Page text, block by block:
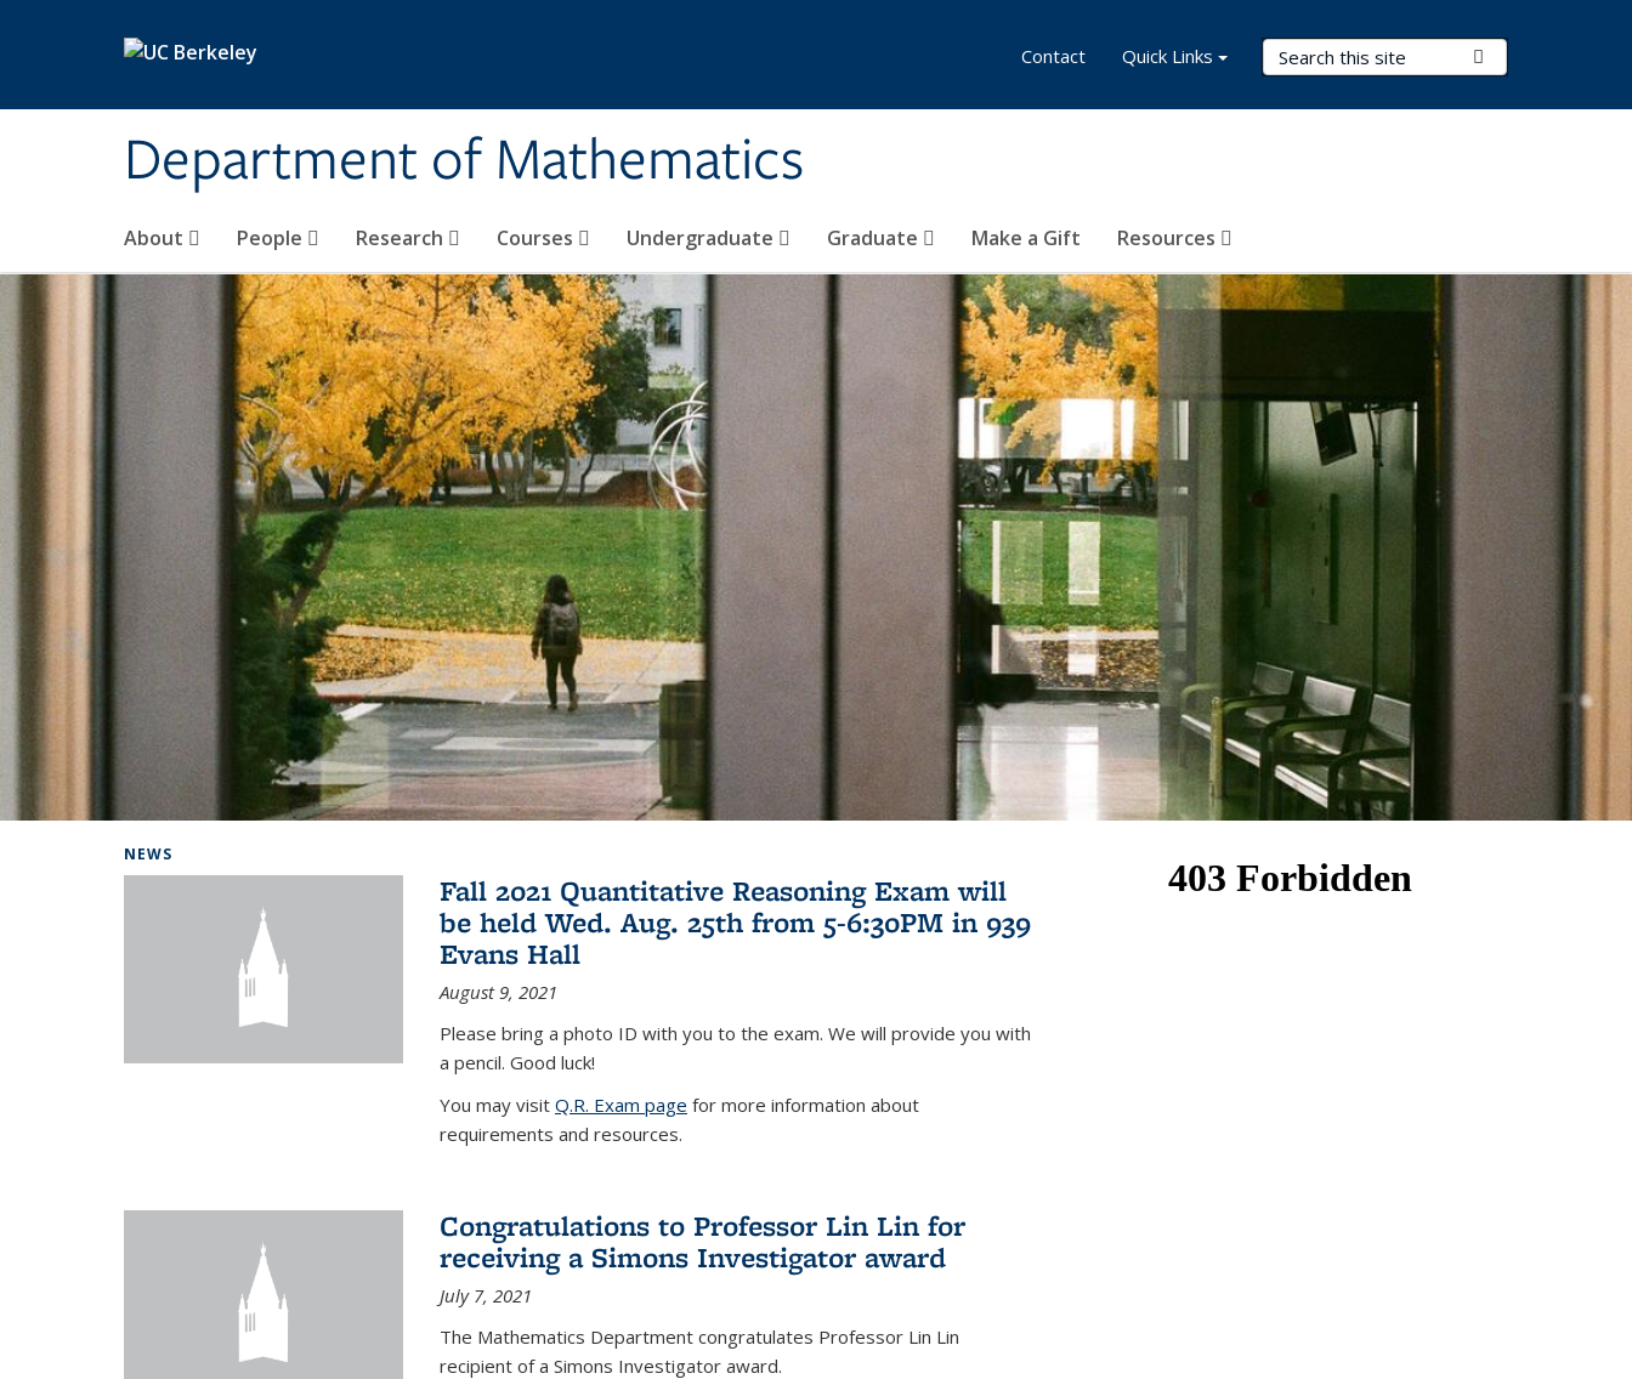
Department of Mathematics
Search Terms
About People Research Courses Undergraduate Graduate Make a Gift Resources
Contact Quick Links
NEWS
Fall 2021 Quantitative Reasoning Exam will
be held Wed. Aug. 25th from 5-6:30PM in 939
Evans Hall
August 9, 2021
Please bring a photo ID with you to the exam. We will provide you with
a pencil. Good luck!
You may visit Q.R. Exam page for more information about
requirements and resources.
Congratulations to Professor Lin Lin for
receiving a Simons Investigator award
July 7, 2021
The Mathematics Department congratulates Professor Lin Lin
recipient of a Simons Investigator award.